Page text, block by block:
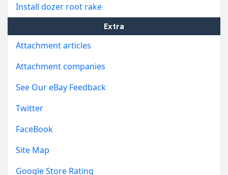
Install dozer root rake
Extra
Attachment articles
Attachment companies
See Our eBay Feedback
Twitter
FaceBook
Site Map
Google Store Rating